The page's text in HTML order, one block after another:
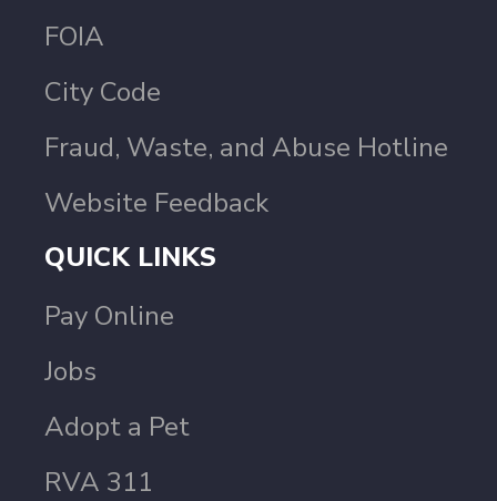
FOIA
City Code
Fraud, Waste, and Abuse Hotline
Website Feedback
QUICK LINKS
Pay Online
Jobs
Adopt a Pet
RVA 311